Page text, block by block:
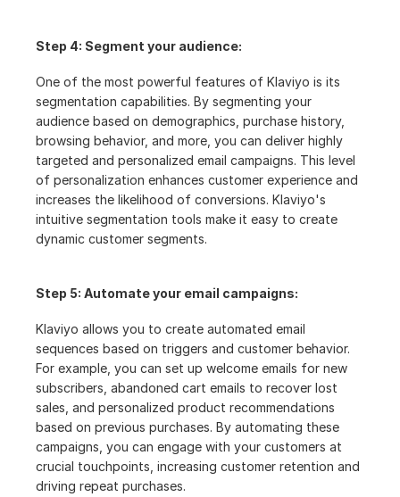
Step 4: Segment your audience:
One of the most powerful features of Klaviyo is its
segmentation capabilities. By segmenting your
audience based on demographics, purchase history,
browsing behavior, and more, you can deliver highly
targeted and personalized email campaigns. This level
of personalization enhances customer experience and
increases the likelihood of conversions. Klaviyo's
intuitive segmentation tools make it easy to create
dynamic customer segments.
Step 5: Automate your email campaigns:
Klaviyo allows you to create automated email
sequences based on triggers and customer behavior.
For example, you can set up welcome emails for new
subscribers, abandoned cart emails to recover lost
sales, and personalized product recommendations
based on previous purchases. By automating these
campaigns, you can engage with your customers at
crucial touchpoints, increasing customer retention and
driving repeat purchases.